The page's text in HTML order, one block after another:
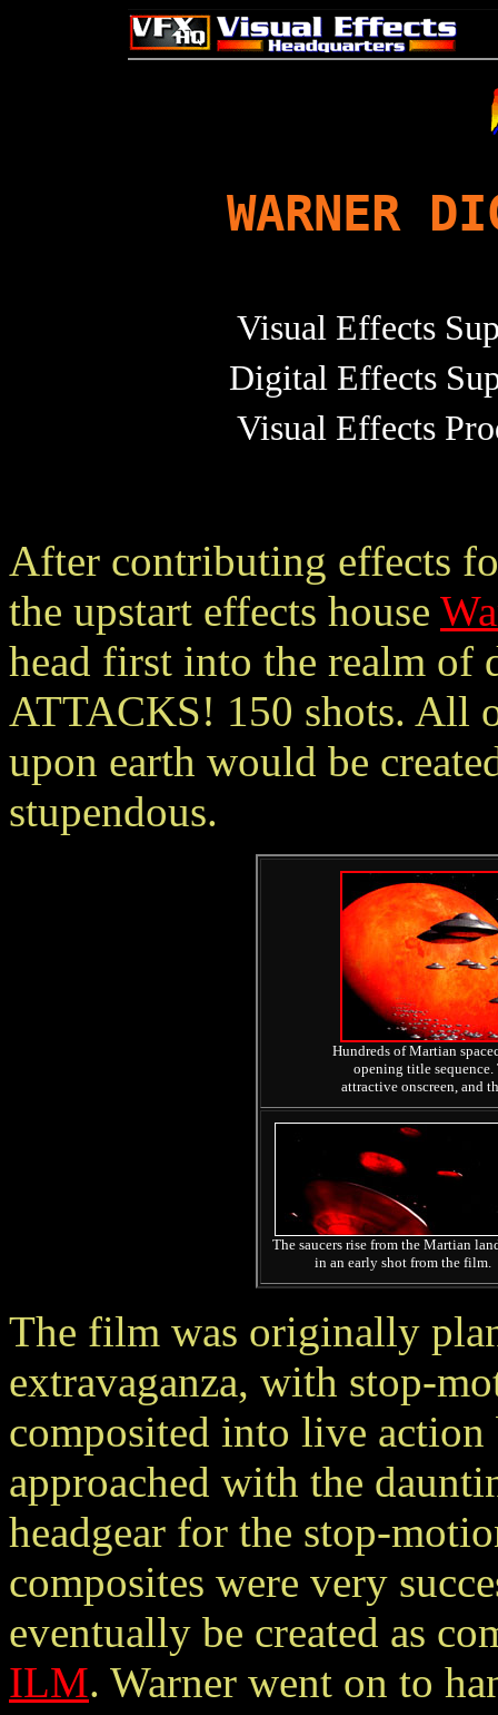
WARNER
Visual Effects
Digital Effects
Visual Effects
After contributing effects
the upstart effects house
head first into the realm
ATTACKS! 150 shots. All
upon earth would be
stupendous.
Hundreds of Martian
opening title sequence.
attractive onscreen, and
The saucers rise from the Martian
in an early shot from the film.
The film was originally
extravaganza, with stop-
composited into live action
approached with the
headgear for the stop-
composites were very
eventually be created as
ILM. Warner went on to